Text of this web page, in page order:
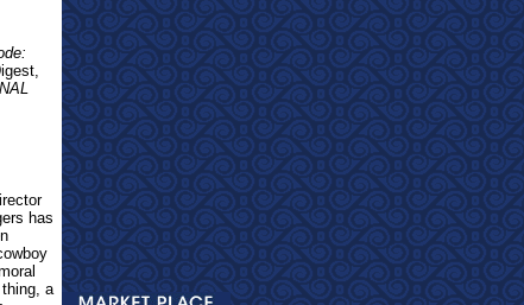
has
a